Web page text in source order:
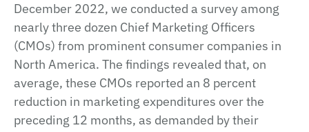
December 2022, we conducted a survey among
nearly three dozen Chief Marketing Officers
(CMOs) from prominent consumer companies in
North America. The findings revealed that, on
average, these CMOs reported an 8 percent
reduction in marketing expenditures over the
preceding 12 months, as demanded by their